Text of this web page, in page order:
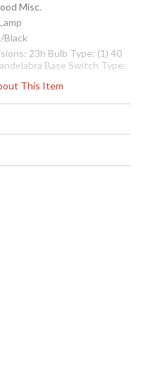
This Item
Misc.
Black
23h Bulb Type: (1) 40
Base Switch Type:
Weight: 8 lbs
ships in 5-7 business days if